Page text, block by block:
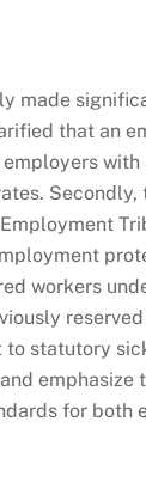
made
that an
workers
statutory
emphasize
for both